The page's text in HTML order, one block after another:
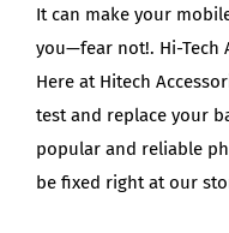
It can make your
you—fear not!. Hi-Tech
Here at Hitech
test and replace your
popular and reliable
be fixed right at our